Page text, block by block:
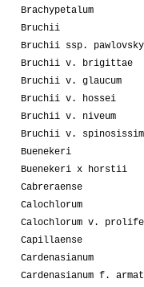
Brachypetalum
Bruchii
Bruchii ssp.
Bruchii v. brigittae
Bruchii v. glaucum
Bruchii v. hossei
Bruchii v. niveum
Bruchii v.
Buenekeri
Buenekeri x horstii
Cabreraense
Calochlorum
Calochlorum v.
Capillaense
Cardenasianum
Cardenasianum f.